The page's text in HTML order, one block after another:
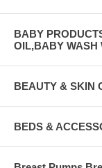
BABY
OIL,BABY WASH
BEAUTY & SKIN
BEDS &